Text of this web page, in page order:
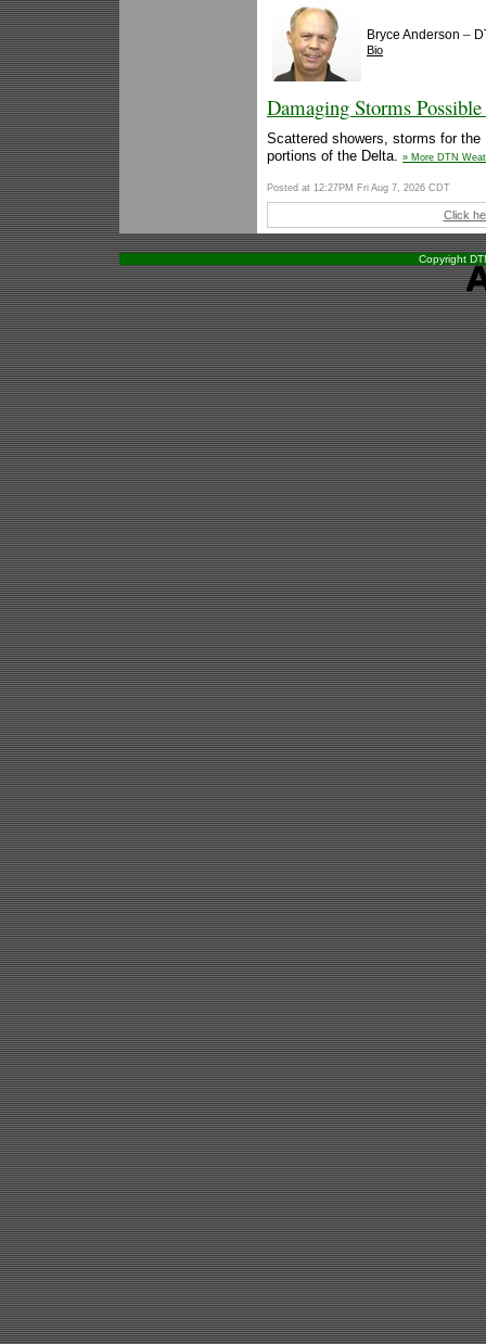
Bryce Anderson –
Bio
Damaging Storms
Scattered showers, storms for
portions of the Delta. » More DTN
Posted at 12:27PM Fri Aug 7, 2026 CDT
Click
Copyright